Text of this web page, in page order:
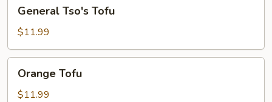
Tso's
Tofu
General Tso's Tofu
$11.99
Tofu
Orange Tofu
$11.99